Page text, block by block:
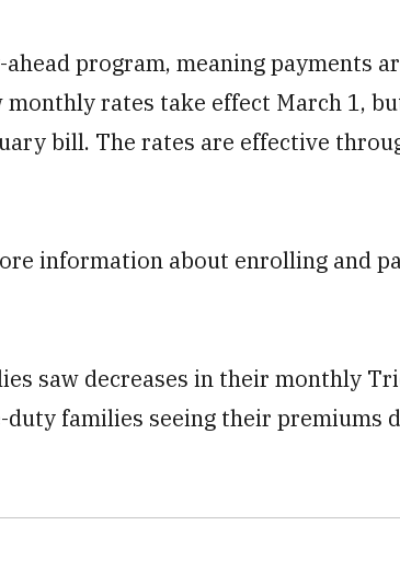
program, meaning payments
monthly rates take effect March 1,
bill. The rates are effective
information about enrolling and
saw decreases in their monthly
families seeing their premiums